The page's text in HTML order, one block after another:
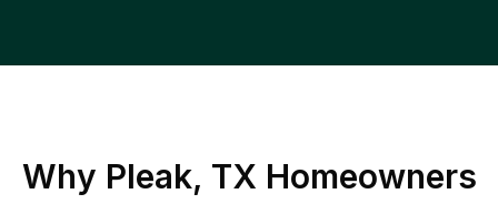
Why Pleak, TX Homeowners